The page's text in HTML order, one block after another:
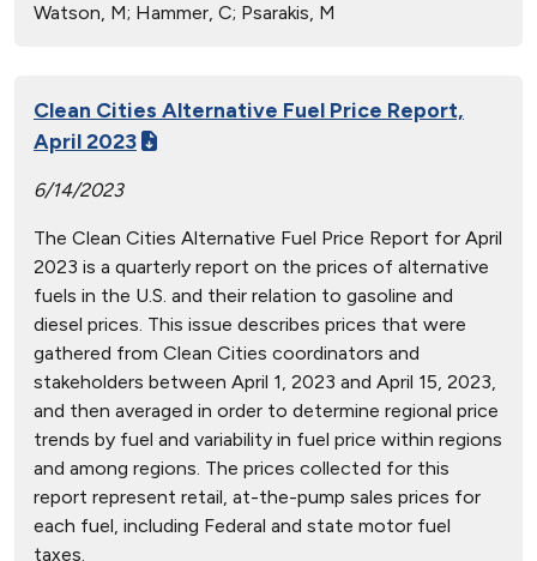
Watson, M; Hammer, C; Psarakis, M
Clean Cities Alternative Fuel Price Report,
April 2023
6/14/2023
The Clean Cities Alternative Fuel Price Report for April
2023 is a quarterly report on the prices of alternative
fuels in the U.S. and their relation to gasoline and
diesel prices. This issue describes prices that were
gathered from Clean Cities coordinators and
stakeholders between April 1, 2023 and April 15, 2023,
and then averaged in order to determine regional price
trends by fuel and variability in fuel price within regions
and among regions. The prices collected for this
report represent retail, at-the-pump sales prices for
each fuel, including Federal and state motor fuel
taxes.